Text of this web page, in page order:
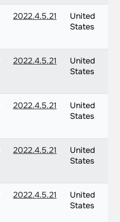
2022.4.5.21
United
States
2022.4.5.21
United
States
2022.4.5.21
United
States
2022.4.5.21
United
States
2022.4.5.21
United
States